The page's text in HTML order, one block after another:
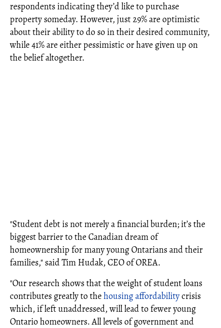
respondents indicating they’d like to purchase
property someday. However, just 29% are optimistic
about their ability to do so in their desired community,
while 41% are either pessimistic or have given up on
the belief altogether.
"Student debt is not merely a financial burden; it’s the
biggest barrier to the Canadian dream of
homeownership for many young Ontarians and their
families," said Tim Hudak, CEO of OREA.
"Our research shows that the weight of student loans
contributes greatly to thehousing affordabilitycrisis
which, if left unaddressed, will lead to fewer young
Ontario homeowners. All levels of government and